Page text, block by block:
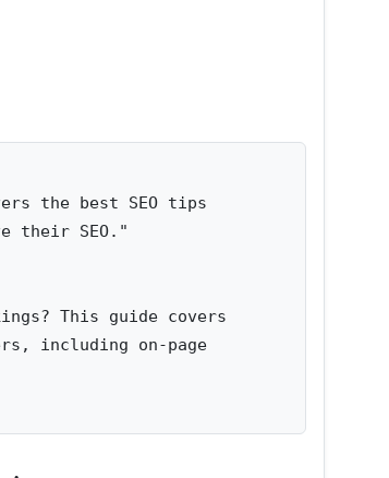
the best SEO tips
their SEO."
This guide covers
including on-page